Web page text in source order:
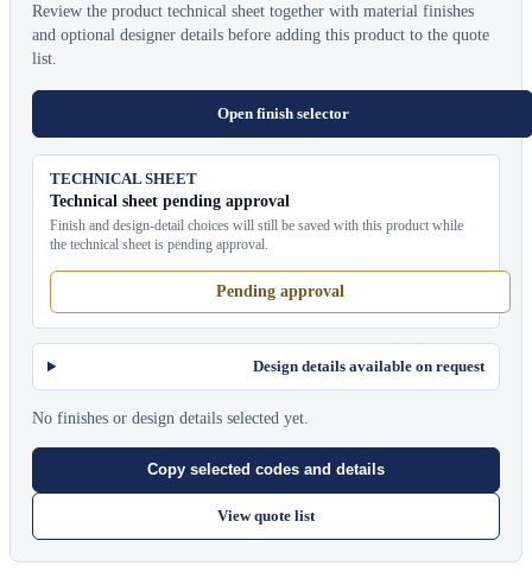
Review the product technical sheet together with material finishes
and optional designer details before adding this product to the quote
list.
Open finish selector
TECHNICAL SHEET
Technical sheet pending approval
Finish and design-detail choices will still be saved with this product while
the technical sheet is pending approval.
Pending approval
Design details available on request
No finishes or design details selected yet.
Copy selected codes and details
View quote list